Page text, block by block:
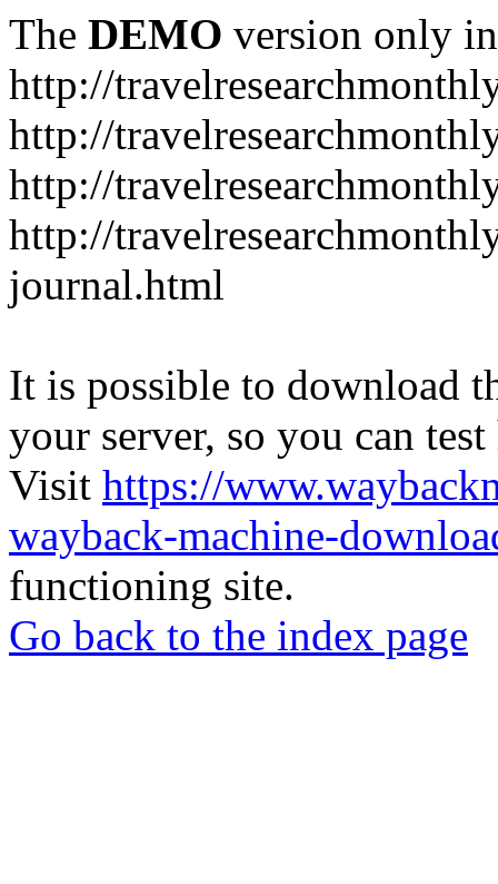
The DEMO version only
http://
http://
http://
http://
journal.html
It is possible to download
your server, so you can
Visit https://
wayback-machine-
functioning site.
Go back to the index page